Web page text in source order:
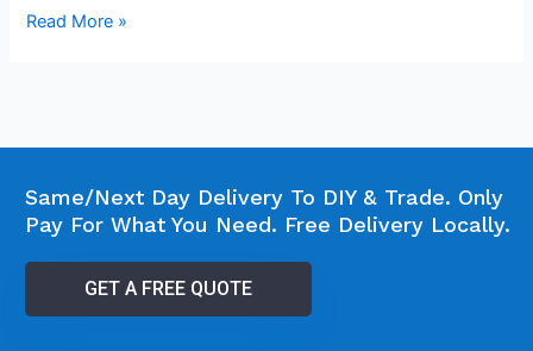
Read More »
Same/Next Day Delivery To DIY & Trade. Only
Pay For What You Need. Free Delivery Locally.
GET A FREE QUOTE